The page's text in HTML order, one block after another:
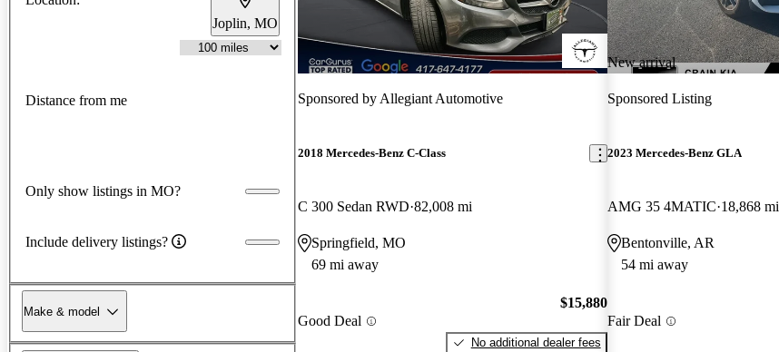
Joplin, MO
Distance from me
Only show listings in MO?
Include delivery listings?
Make & model
Sponsored by Allegiant Automotive
2018 Mercedes-Benz C-Class
C 300 Sedan RWD 82,008 mi
Springfield, MO
69 mi away
Good Deal
$15,880
No additional dealer fees
New arrival
Sponsored Listing
2023 Mercedes-Benz GLA
AMG 35 4MATIC 18,868 mi
Bentonville, AR
54 mi away
Fair Deal